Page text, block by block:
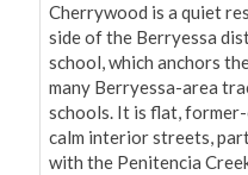
Cherrywood is a quiet
side of the Berryessa
school, which anchors
many Berryessa-area
schools. It is flat,
calm interior streets,
with the Penitencia